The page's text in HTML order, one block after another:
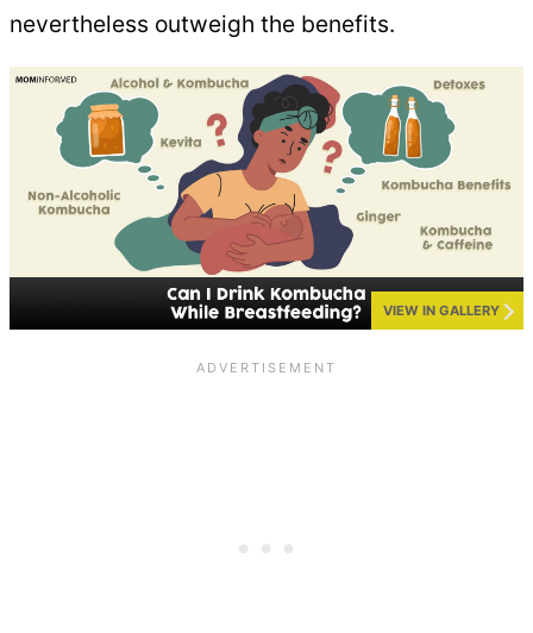
nevertheless outweigh the benefits.
VIEW IN GALLERY